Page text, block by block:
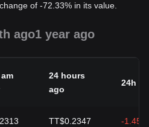
of -72.33% in its value.
ago1 year ago
24 hours
ago
24h
TT$0.2347 -1.45%